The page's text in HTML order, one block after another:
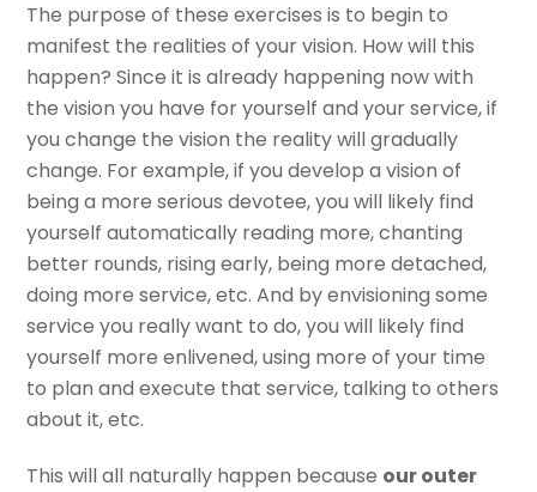
The purpose of these exercises is to begin to
manifest the realities of your vision. How will this
happen? Since it is already happening now with
the vision you have for yourself and your service, if
you change the vision the reality will gradually
change. For example, if you develop a vision of
being a more serious devotee, you will likely find
yourself automatically reading more, chanting
better rounds, rising early, being more detached,
doing more service, etc. And by envisioning some
service you really want to do, you will likely find
yourself more enlivened, using more of your time
to plan and execute that service, talking to others
about it, etc.
This will all naturally happen because our outer